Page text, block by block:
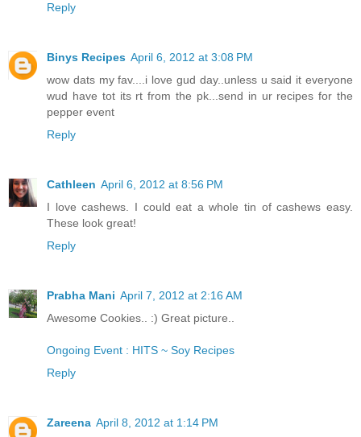
Reply
Binys Recipes April 6, 2012 at 3:08 PM
wow dats my fav....i love gud day..unless u said it everyone
wud have tot its rt from the pk...send in ur recipes for the
pepper event
Reply
Cathleen April 6, 2012 at 8:56 PM
I love cashews. I could eat a whole tin of cashews easy.
These look great!
Reply
Prabha Mani April 7, 2012 at 2:16 AM
Awesome Cookies.. :) Great picture..
Ongoing Event : HITS ~ Soy Recipes
Reply
Zareena April 8, 2012 at 1:14 PM